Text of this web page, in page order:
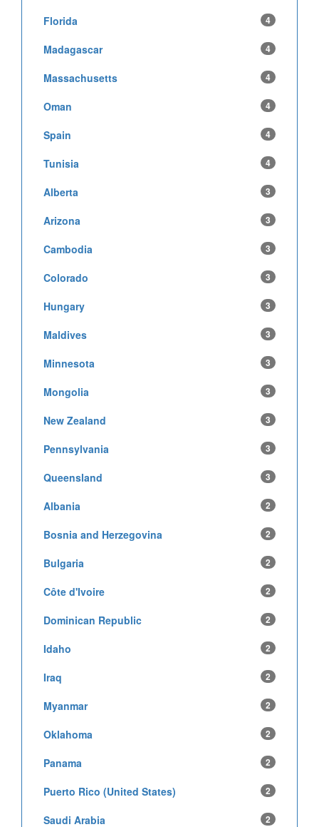
Florida 4
Madagascar 4
Massachusetts 4
Oman 4
Spain 4
Tunisia 4
Alberta 3
Arizona 3
Cambodia 3
Colorado 3
Hungary 3
Maldives 3
Minnesota 3
Mongolia 3
New Zealand 3
Pennsylvania 3
Queensland 3
Albania 2
Bosnia and Herzegovina 2
Bulgaria 2
Côte d'Ivoire 2
Dominican Republic 2
Idaho 2
Iraq 2
Myanmar 2
Oklahoma 2
Panama 2
Puerto Rico (United States) 2
Saudi Arabia 2